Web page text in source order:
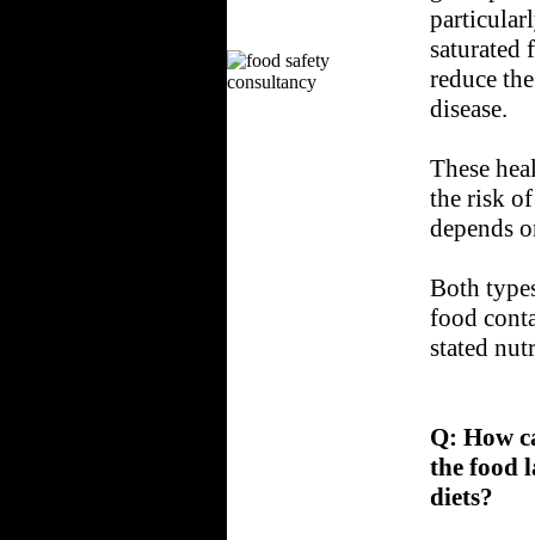
saturated
reduce
disease.
These
the risk of
depends
Both
food
stated
Q: How
the food
diets?